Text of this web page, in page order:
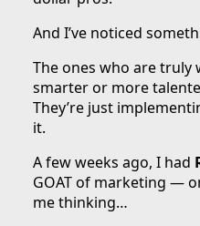
And I’ve noticed
The ones who are truly
smarter or more
They’re just
it.
A few weeks ago, I had
GOAT of marketing —
me thinking…